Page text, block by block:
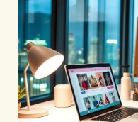
Your
Dropshipping
Journey:
A
Beginner’s
Guide